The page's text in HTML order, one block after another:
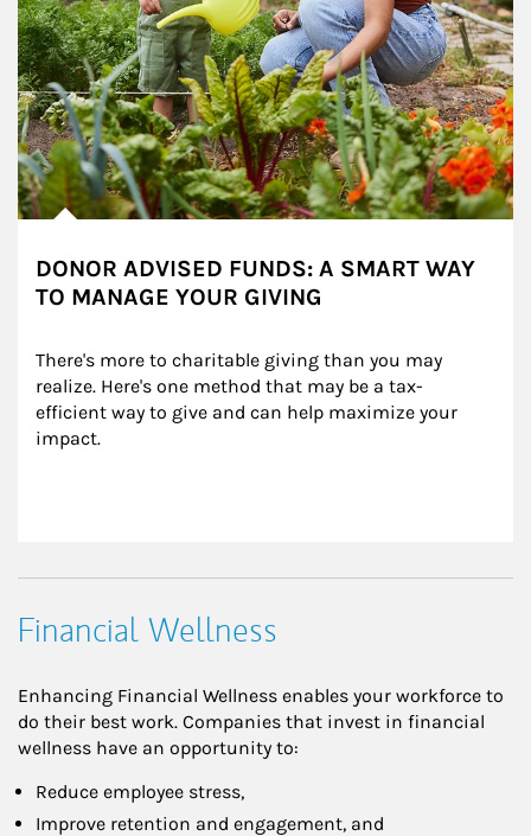
DONOR ADVISED FUNDS: A SMART WAY
TO MANAGE YOUR GIVING
There's more to charitable giving than you may
realize. Here's one method that may be a tax-
efficient way to give and can help maximize your
impact.
Financial Wellness
Enhancing Financial Wellness enables your workforce to
do their best work. Companies that invest in financial
wellness have an opportunity to:
Reduce employee stress,
Improve retention and engagement, and